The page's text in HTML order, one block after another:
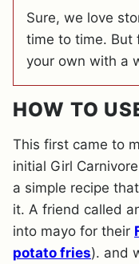
Sure, we love
time to time. But
your own with a
HOW TO
This first came to
initial Girl
a simple recipe
it. A friend called
into mayo for their
potato fries). and